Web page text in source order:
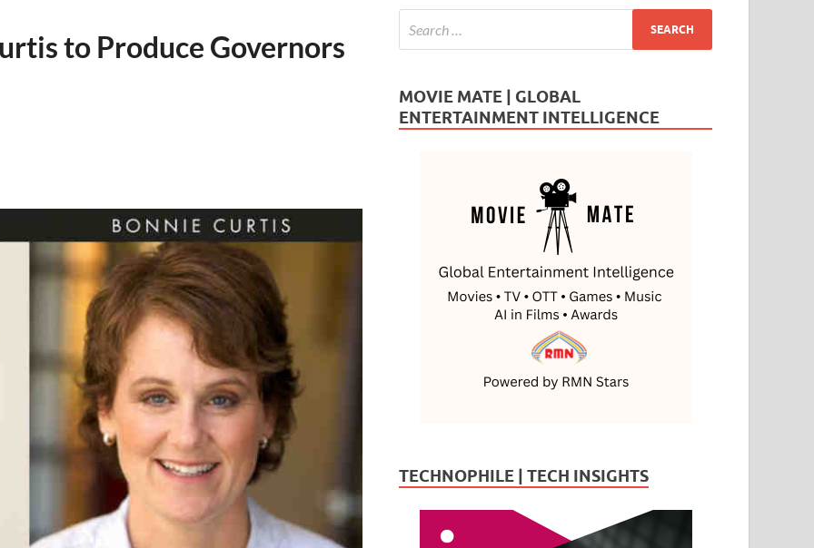
to Produce Governors
MOVIE MATE | GLOBAL
ENTERTAINMENT INTELLIGENCE
TECHNOPHILE | TECH INSIGHTS